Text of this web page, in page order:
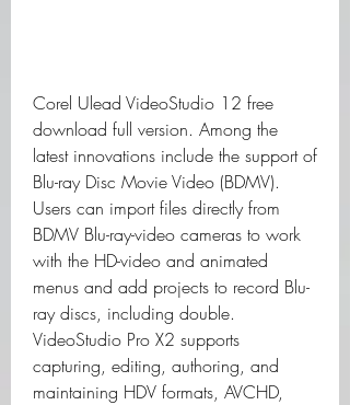
Corel Ulead VideoStudio 12 free
download full version. Among the
latest innovations include the support of
Blu-ray Disc Movie Video (BDMV).
Users can import files directly from
BDMV Blu-ray-video cameras to work
with the HD-video and animated
menus and add projects to record Blu-
ray discs, including double.
VideoStudio Pro X2 supports
capturing, editing, authoring, and
maintaining HDV formats, AVCHD,